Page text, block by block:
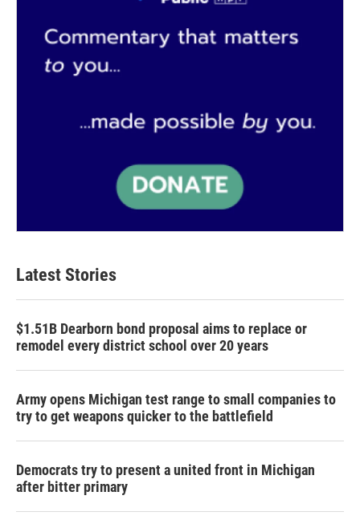
Latest Stories
$1.51B Dearborn bond proposal aims to replace or
remodel every district school over 20 years
Army opens Michigan test range to small companies to
try to get weapons quicker to the battlefield
Democrats try to present a united front in Michigan
after bitter primary